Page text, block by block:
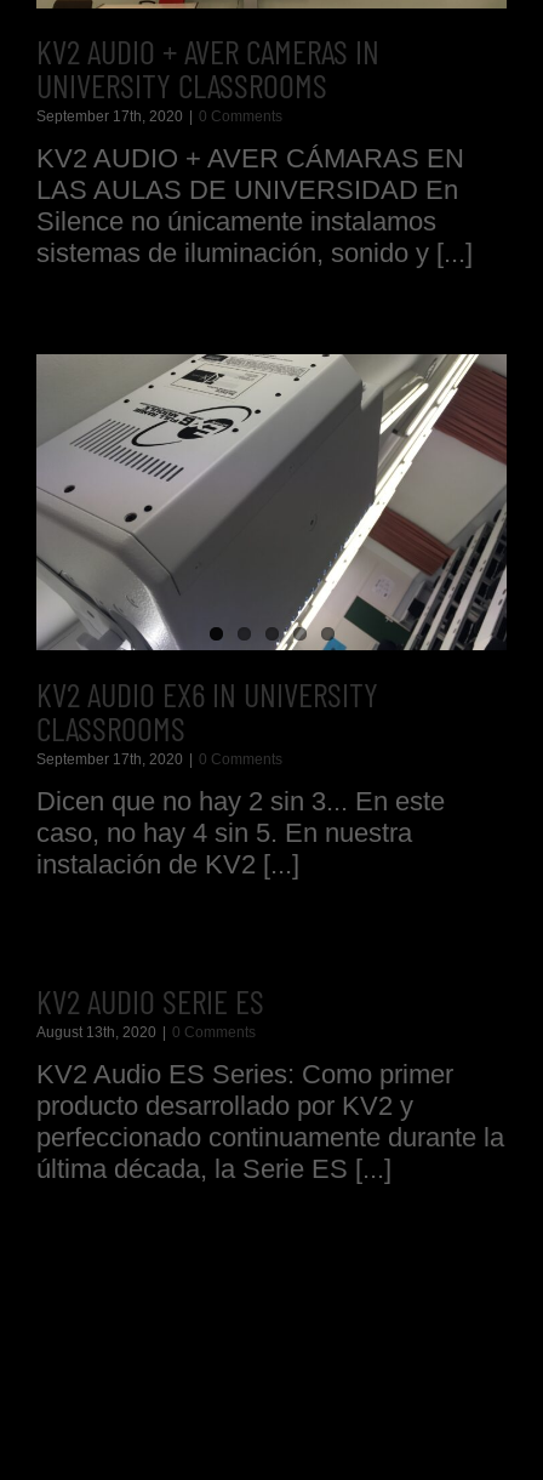
KV2 AUDIO + AVER CAMERAS IN
UNIVERSITY CLASSROOMS
September 17th, 2020 0 Comments
KV2 AUDIO + AVER CÁMARAS EN
LAS AULAS DE UNIVERSIDAD En
Silence no únicamente instalamos
sistemas de iluminación, sonido y [...]
KV2 AUDIO EX6 IN UNIVERSITY
CLASSROOMS
September 17th, 2020 | 0 Comments
Dicen que no hay 2 sin 3... En este
caso, no hay 4 sin 5. En nuestra
instalación de KV2 [...]
KV2 AUDIO SERIE ES
August 13th, 2020 | 0 Comments
KV2 Audio ES Series: Como primer
producto desarrollado por KV2 y
perfeccionado continuamente durante la
última década, la Serie ES [...]